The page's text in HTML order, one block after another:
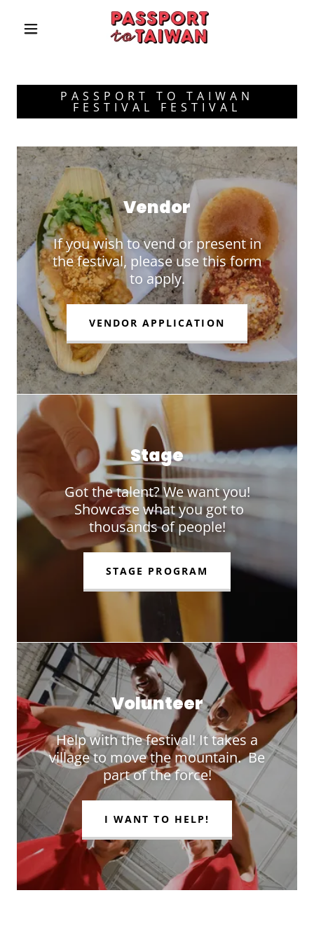
PASSPORT TO TAIWAN
FESTIVAL FESTIVAL
Vendor
If you wish to vend or present in
the festival, please use this form
to apply.
VENDOR APPLICATION
Stage
Got the talent? We want you!
Showcase what you got to
thousands of people!
STAGE PROGRAM
Volunteer
Help with the festival! It takes a
village to move the mountain. Be
part of the force!
I WANT TO HELP!